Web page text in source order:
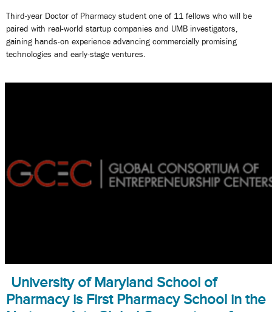
Third-year Doctor of Pharmacy student one of 11 fellows who will be
paired with real-world startup companies and UMB investigators,
gaining hands-on experience advancing commercially promising
technologies and early-stage ventures.
University of Maryland School of
Pharmacy is First Pharmacy School in the